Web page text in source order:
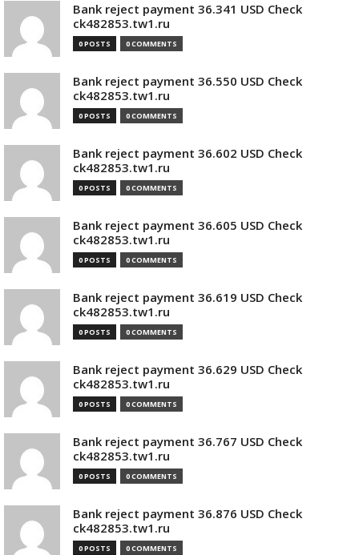
Bank reject payment 36.341 USD Check
ck482853.tw1.ru
0 POSTS 0 COMMENTS
Bank reject payment 36.550 USD Check
ck482853.tw1.ru
0 POSTS 0 COMMENTS
Bank reject payment 36.602 USD Check
ck482853.tw1.ru
0 POSTS 0 COMMENTS
Bank reject payment 36.605 USD Check
ck482853.tw1.ru
0 POSTS 0 COMMENTS
Bank reject payment 36.619 USD Check
ck482853.tw1.ru
0 POSTS 0 COMMENTS
Bank reject payment 36.629 USD Check
ck482853.tw1.ru
0 POSTS 0 COMMENTS
Bank reject payment 36.767 USD Check
ck482853.tw1.ru
0 POSTS 0 COMMENTS
Bank reject payment 36.876 USD Check
ck482853.tw1.ru
0 POSTS 0 COMMENTS